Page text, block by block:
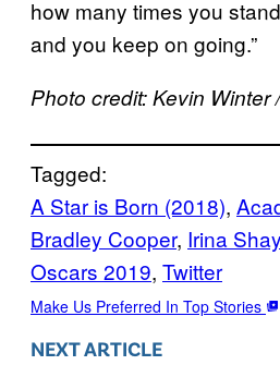
how many times you
and you keep on going.”
Photo credit: Kevin Winter
Tagged:
A Star is Born (2018),
Bradley Cooper, Irina
Oscars 2019, Twitter
Make Us Preferred In Top Stories
NEXT ARTICLE